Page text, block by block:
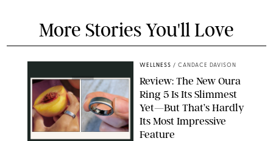
More Stories You'll Love
WELLNESS / CANDACE DAVISON
Review: The New Oura
Ring 5 Is Its Slimmest
Yet—But That’s Hardly
Its Most Impressive
Feature